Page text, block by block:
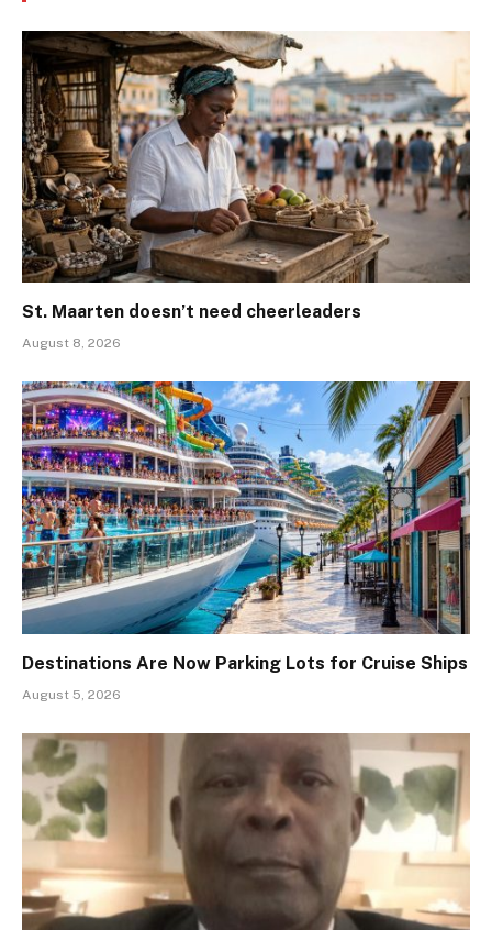
St. Maarten doesn’t need cheerleaders
August 8, 2026
Destinations Are Now Parking Lots for Cruise Ships
August 5, 2026